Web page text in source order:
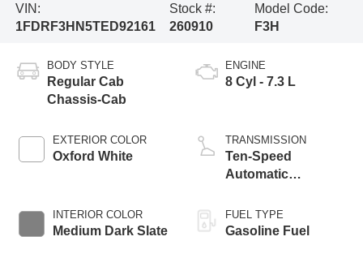
VIN:
1FDRF3HN5TED92161
Stock #:
260910
Model Code:
F3H
BODY STYLE
Regular Cab
Chassis-Cab
EXTERIOR COLOR
Oxford White
INTERIOR COLOR
Medium Dark Slate
ENGINE
8 Cyl - 7.3 L
TRANSMISSION
Ten-Speed
Automatic
Selectable Drive
Modes
FUEL TYPE
Gasoline Fuel